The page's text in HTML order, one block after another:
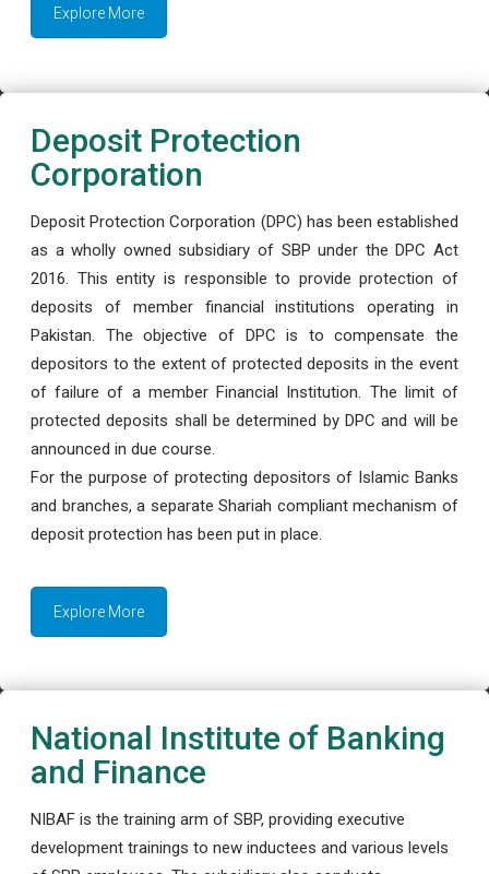
Explore More
Deposit Protection
Corporation
Deposit Protection Corporation (DPC) has been established
as a wholly owned subsidiary of SBP under the DPC Act
2016. This entity is responsible to provide protection of
deposits of member financial institutions operating in
Pakistan. The objective of DPC is to compensate the
depositors to the extent of protected deposits in the event
of failure of a member Financial Institution. The limit of
protected deposits shall be determined by DPC and will be
announced in due course.
For the purpose of protecting depositors of Islamic Banks
and branches, a separate Shariah compliant mechanism of
deposit protection has been put in place.
Explore More
National Institute of Banking
and Finance
NIBAF is the training arm of SBP, providing executive
development trainings to new inductees and various levels